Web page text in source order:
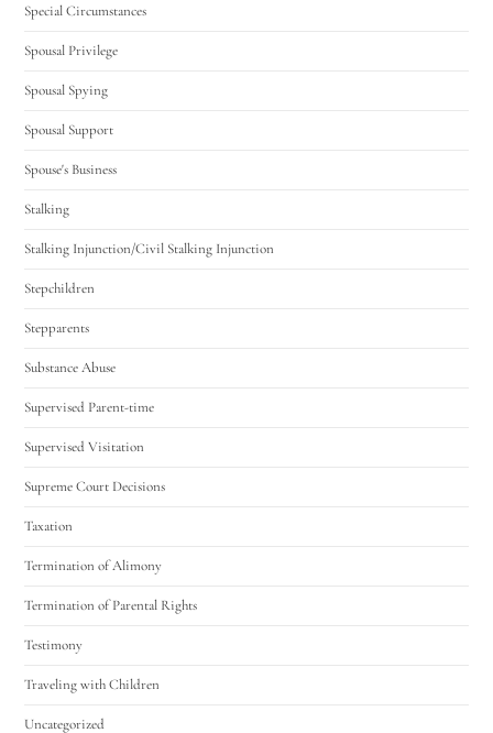
Special Circumstances
Spousal Privilege
Spousal Spying
Spousal Support
Spouse's Business
Stalking
Stalking Injunction/Civil Stalking Injunction
Stepchildren
Stepparents
Substance Abuse
Supervised Parent-time
Supervised Visitation
Supreme Court Decisions
Taxation
Termination of Alimony
Termination of Parental Rights
Testimony
Traveling with Children
Uncategorized